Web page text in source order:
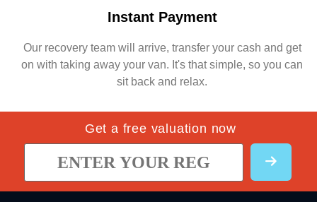
Instant Payment
Our recovery team will arrive, transfer your cash and get
on with taking away your van. It's that simple, so you can
sit back and relax.
Get a free valuation now